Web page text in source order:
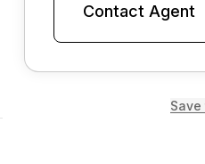
Contact Agent